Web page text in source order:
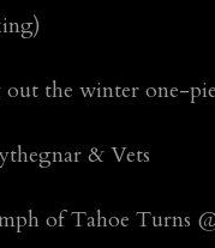
the winter one-
& Vets
of Tahoe Turns